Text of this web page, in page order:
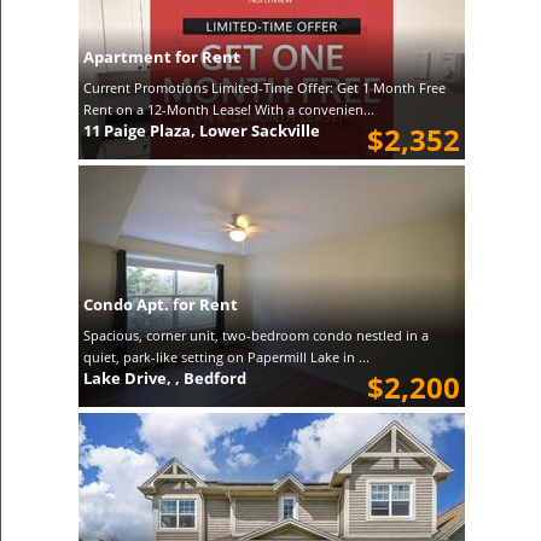
Apartment for Rent
Current Promotions Limited-Time Offer: Get 1 Month Free
Rent on a 12-Month Lease! With a convenien...
$2,352
11 Paige Plaza, Lower Sackville
Condo Apt. for Rent
Spacious, corner unit, two-bedroom condo nestled in a
quiet, park-like setting on Papermill Lake in ...
$2,200
Lake Drive, , Bedford